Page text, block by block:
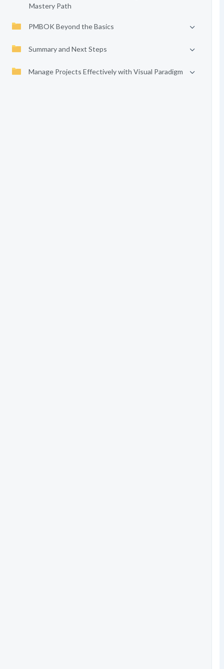
Mastery Path
PMBOK Beyond the Basics
Summary and Next Steps
Manage Projects Effectively with Visual Paradigm